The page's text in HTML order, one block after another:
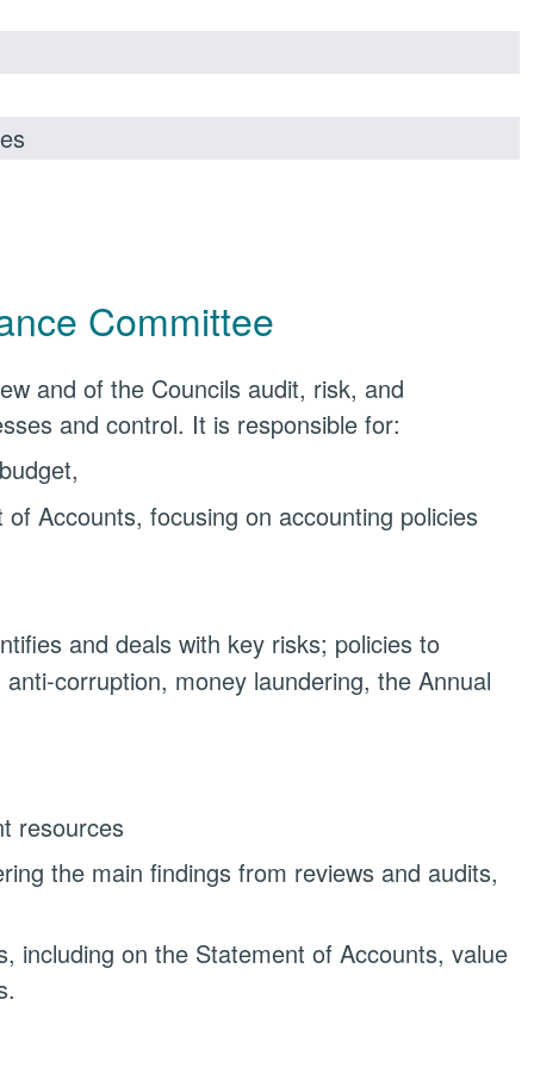
Committee
and of the Councils audit, risk, and
and control. It is responsible for:
Accounts, focusing on accounting policies
and deals with key risks; policies to
corruption, money laundering, the Annual
resources
the main findings from reviews and audits,
including on the Statement of Accounts, value